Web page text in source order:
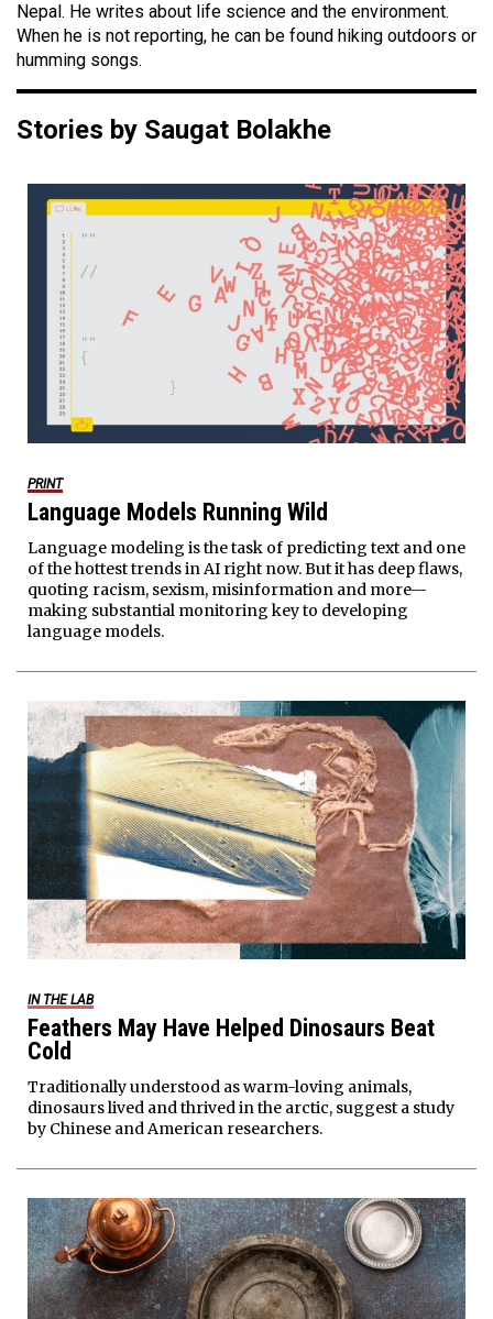
Nepal. He writes about life science and the environment.
When he is not reporting, he can be found hiking outdoors or
humming songs.
Stories by Saugat Bolakhe
PRINT
Language Models Running Wild
Language modeling is the task of predicting text and one
of the hottest trends in AI right now. But it has deep flaws,
quoting racism, sexism, misinformation and more—
making substantial monitoring key to developing
language models.
IN THE LAB
Feathers May Have Helped Dinosaurs Beat
Cold
Traditionally understood as warm-loving animals,
dinosaurs lived and thrived in the arctic, suggest a study
by Chinese and American researchers.